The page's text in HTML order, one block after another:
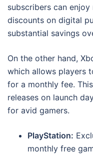
subscribers can
discounts on digital
substantial savings
On the other hand,
which allows players
for a monthly fee.
releases on launch
for avid gamers.
PlayStation:
monthly free